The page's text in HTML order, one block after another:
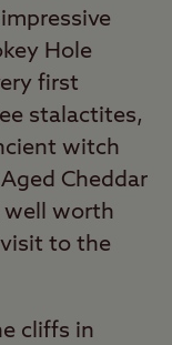
Hole
first
stalactites,
witch
Cheddar
well worth
to the
cliffs in